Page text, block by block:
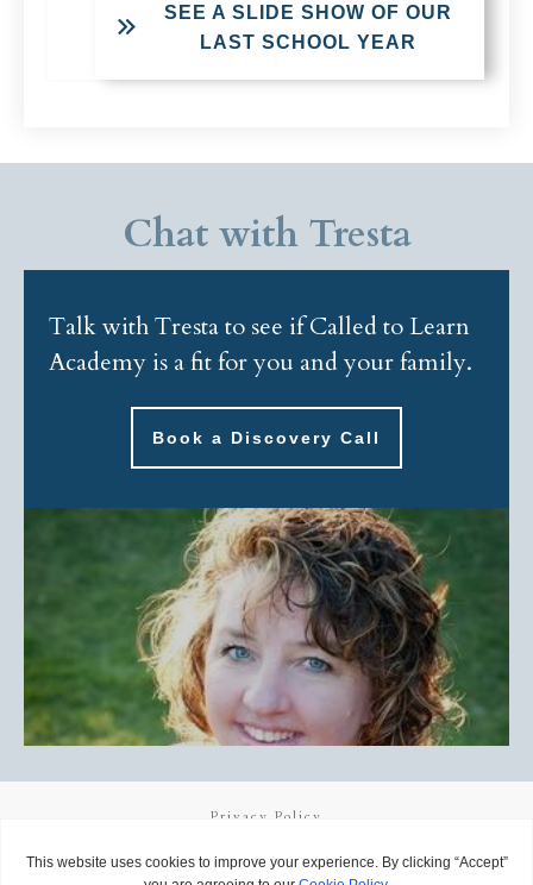
SEE A SLIDE SHOW OF OUR
LAST SCHOOL YEAR
Chat with Tresta
Talk with Tresta to see if Called to Learn
Academy is a fit for you and your family.
Book a Discovery Call
Privacy Policy
Copyright2026 Called to Learn, all rights reserved.